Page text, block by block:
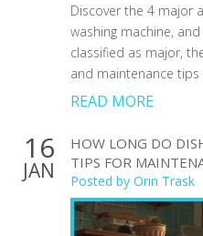
Discover the 4 major
washing machine,
classified as major,
and maintenance tips
READ MORE
16
JAN
HOW LONG DO
TIPS FOR
Posted by Orin Trask